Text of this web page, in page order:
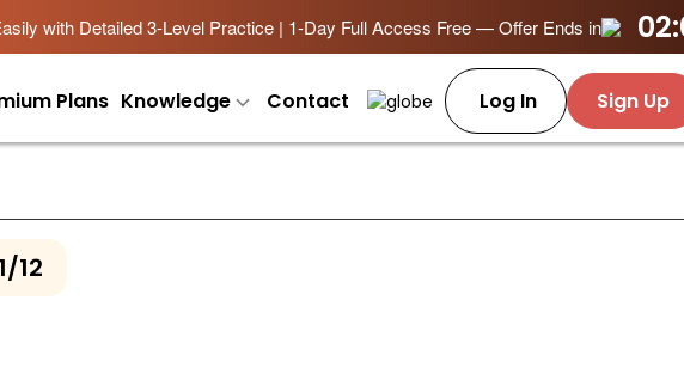
with Detailed 3-Level Practice | 1-Day Full Access Free — Offer Ends in
Plans Knowledge Contact Log In Sign Up
1/12